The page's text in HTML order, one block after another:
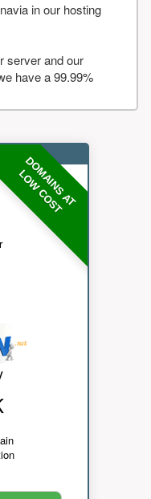
in our hosting
server and our
have a 99.99%
DOMAINS AT
LOW COST